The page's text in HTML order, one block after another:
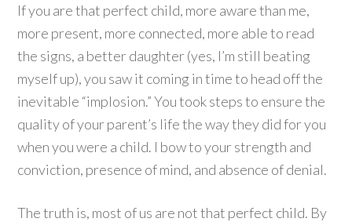
If you are that perfect child, more aware than me,
more present, more connected, more able to read
the signs, a better daughter (yes, I’m still beating
myself up), you saw it coming in time to head off the
inevitable “implosion.” You took steps to ensure the
quality of your parent’s life the way they did for you
when you were a child. I bow to your strength and
conviction, presence of mind, and absence of denial.
The truth is, most of us are not that perfect child. By